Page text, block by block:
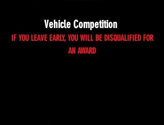
Vehicle Competition
IF YOU LEAVE EARLY, YOU WILL BE DISQUALIFIED FOR
AN AWARD